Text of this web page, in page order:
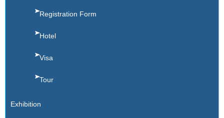
Registration Form
Hotel
Visa
Tour
Exhibition